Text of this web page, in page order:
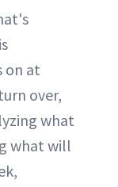
on at
over,
what
what will